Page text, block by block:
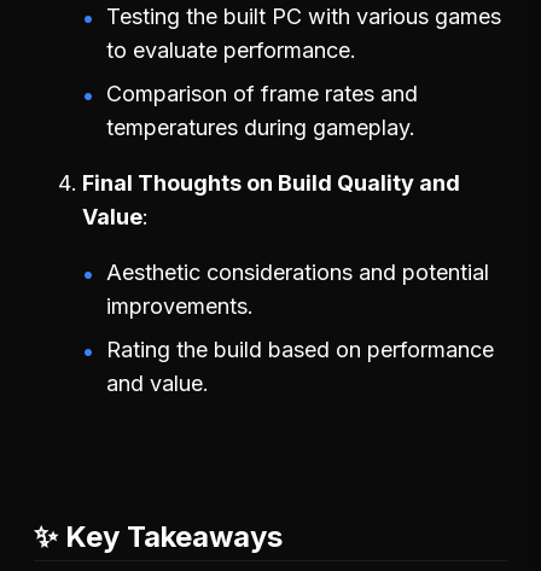
Testing the built PC with various games
to evaluate performance.
Comparison of frame rates and
temperatures during gameplay.
Final Thoughts on Build Quality and
Value
Aesthetic considerations and potential
improvements.
Rating the build based on performance
and value.
✨ Key Takeaways